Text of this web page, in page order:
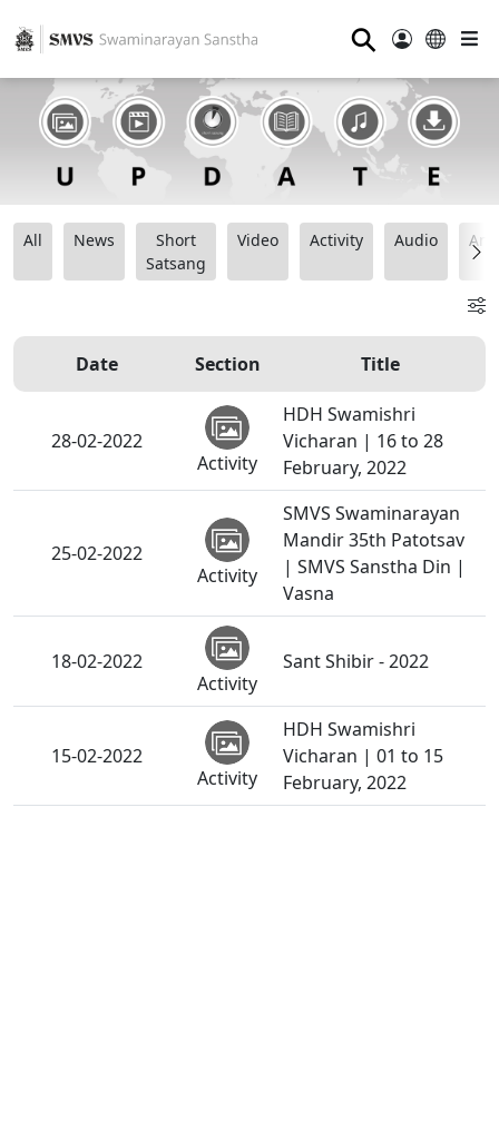
⚲
All News
Short
Satsang
Video Activity Audio
Date Section Title
28-02-2022
Activity
HDH Swamishri
Vicharan | 16 to 28
February, 2022
25-02-2022
Activity
SMVS Swaminarayan
Mandir 35th Patotsav
| SMVS Sanstha Din |
Vasna
18-02-2022
Activity
Sant Shibir - 2022
15-02-2022
Activity
HDH Swamishri
Vicharan | 01 to 15
February, 2022